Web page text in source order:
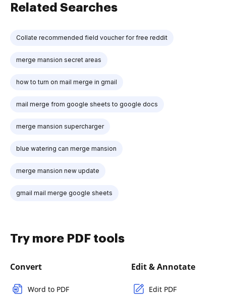
Related Searches
Collate recommended field voucher for free reddit
merge mansion secret areas
how to turn on mail merge in gmail
mail merge from google sheets to google docs
merge mansion supercharger
blue watering can merge mansion
merge mansion new update
gmail mail merge google sheets
Try more PDF tools
Convert
Word to PDF
Edit & Annotate
Edit PDF